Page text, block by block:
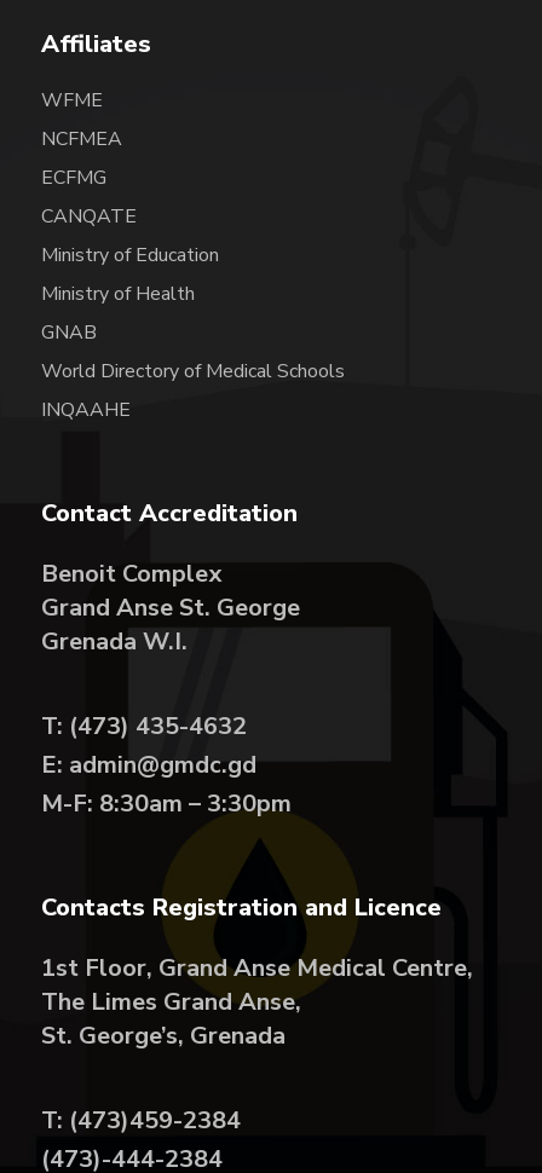
Affiliates
WFME
NCFMEA
ECFMG
CANQATE
Ministry of Education
Ministry of Health
GNAB
World Directory of Medical Schools
INQAAHE
Contact Accreditation
Benoit Complex
Grand Anse St. George
Grenada W.I.
T: (473) 435-4632
E: admin@gmdc.gd
M-F: 8:30am – 3:30pm
Contacts Registration and Licence
1st Floor, Grand Anse Medical Centre,
The Limes Grand Anse,
St. George’s, Grenada
T: (473)459-2384
(473)-444-2384